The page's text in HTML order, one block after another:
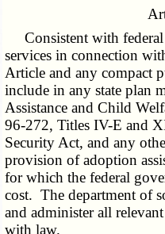
Consistent with
services in connection
Article and any compact
include in any state plan
Assistance and Child
96-272, Titles IV-E and
Security Act, and any
provision of adoption
for which the federal
cost. The department of
and administer all
with law.